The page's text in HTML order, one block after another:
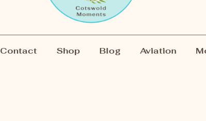
Contact Shop Blog Aviation